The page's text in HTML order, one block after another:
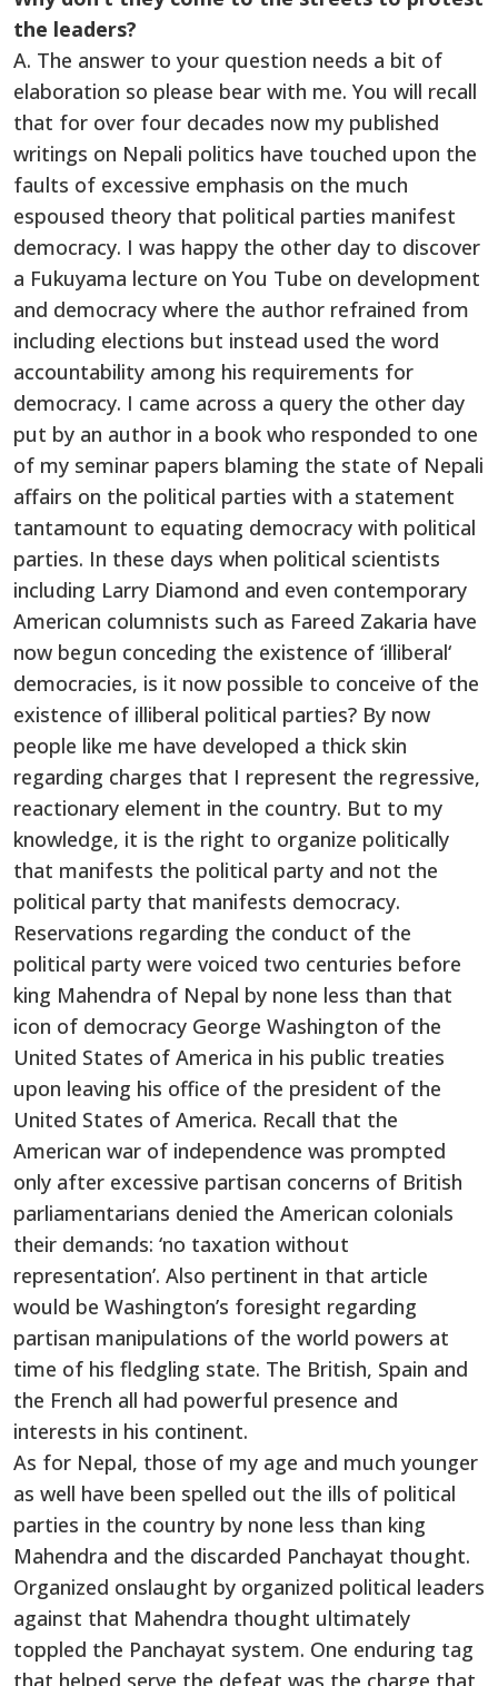
the leaders?
A. The answer to your question needs a bit of
elaboration so please bear with me. You will recall
that for over four decades now my published
writings on Nepali politics have touched upon the
faults of excessive emphasis on the much
espoused theory that political parties manifest
democracy. I was happy the other day to discover
a Fukuyama lecture on You Tube on development
and democracy where the author refrained from
including elections but instead used the word
accountability among his requirements for
democracy. I came across a query the other day
put by an author in a book who responded to one
of my seminar papers blaming the state of Nepali
affairs on the political parties with a statement
tantamount to equating democracy with political
parties. In these days when political scientists
including Larry Diamond and even contemporary
American columnists such as Fareed Zakaria have
now begun conceding the existence of ‘illiberal‘
democracies, is it now possible to conceive of the
existence of illiberal political parties? By now
people like me have developed a thick skin
regarding charges that I represent the regressive,
reactionary element in the country. But to my
knowledge, it is the right to organize politically
that manifests the political party and not the
political party that manifests democracy.
Reservations regarding the conduct of the
political party were voiced two centuries before
king Mahendra of Nepal by none less than that
icon of democracy George Washington of the
United States of America in his public treaties
upon leaving his office of the president of the
United States of America. Recall that the
American war of independence was prompted
only after excessive partisan concerns of British
parliamentarians denied the American colonials
their demands: ‘no taxation without
representation’. Also pertinent in that article
would be Washington’s foresight regarding
partisan manipulations of the world powers at
time of his fledgling state. The British, Spain and
the French all had powerful presence and
interests in his continent.
As for Nepal, those of my age and much younger
as well have been spelled out the ills of political
parties in the country by none less than king
Mahendra and the discarded Panchayat thought.
Organized onslaught by organized political leaders
against that Mahendra thought ultimately
toppled the Panchayat system. One enduring tag
that helped serve the defeat was the charge that